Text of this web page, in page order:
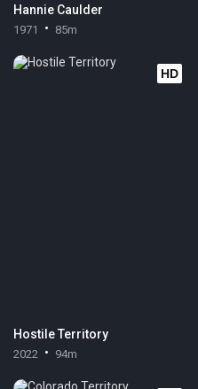
Hannie Caulder
1971 85m
HD
Hostile Territory
2022 94m